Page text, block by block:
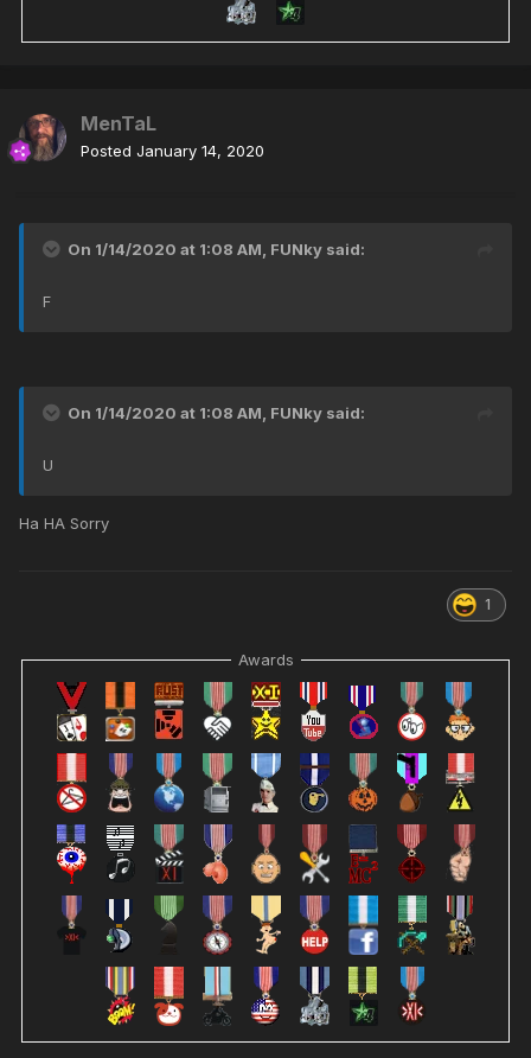
MenTaL
Posted January 14, 2020
On 1/14/2020 at 1:08 AM, FUNky said:
F
On 1/14/2020 at 1:08 AM, FUNky said:
U
Ha HA Sorry
1
Awards